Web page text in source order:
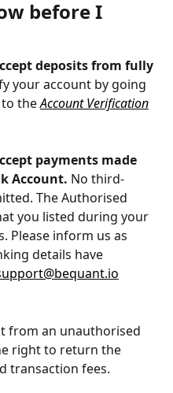
before I
deposits from fully
your account by going
to the Account Verification
payments made
Account. No third-
The Authorised
you listed during your
Please inform us as
details have
from an unauthorised
right to return the
transaction fees.